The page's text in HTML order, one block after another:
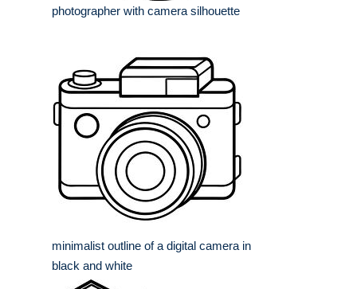
photographer with camera silhouette
minimalist outline of a digital camera in
black and white